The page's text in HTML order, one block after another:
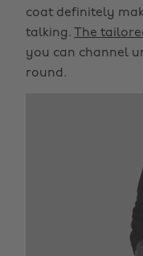
coat definitely
talking.
The
you can channel
round.